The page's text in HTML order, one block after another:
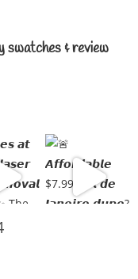
swatches & review